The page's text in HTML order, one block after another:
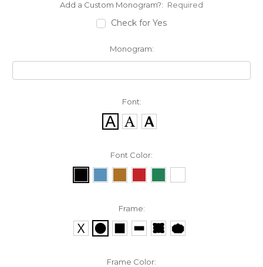
Add a Custom Monogram?: Required
Check for Yes
Monogram:
Font:
Font Color:
Frame:
Frame Color: